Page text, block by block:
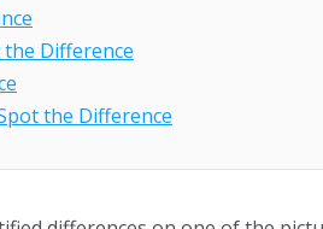
Difference
the Difference